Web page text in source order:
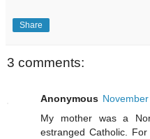
Share
3 comments:
Anonymous
My mother was a
estranged Catholic.